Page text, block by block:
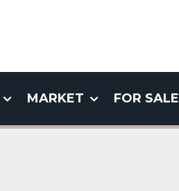
MARKET FOR SALE